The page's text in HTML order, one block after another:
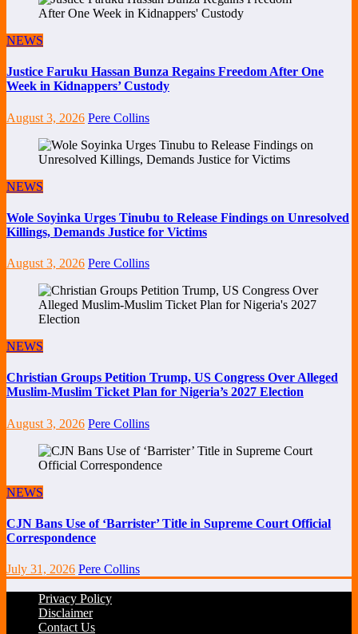
NEWS
Justice Faruku Hassan Bunza Regains Freedom After One
Week in Kidnappers’ Custody
August 3, 2026 Pere Collins
NEWS
Wole Soyinka Urges Tinubu to Release Findings on Unresolved
Killings, Demands Justice for Victims
August 3, 2026 Pere Collins
NEWS
Christian Groups Petition Trump, US Congress Over Alleged
Muslim-Muslim Ticket Plan for Nigeria’s 2027 Election
August 3, 2026 Pere Collins
NEWS
CJN Bans Use of ‘Barrister’ Title in Supreme Court Official
Correspondence
July 31, 2026 Pere Collins
Privacy Policy
Disclaimer
Contact Us